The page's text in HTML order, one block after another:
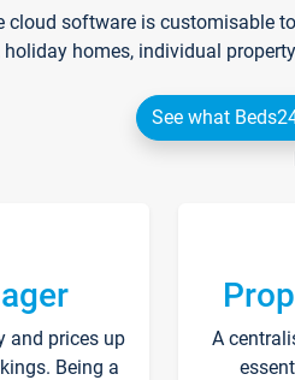
cloud software is customisable
holiday homes, individual
See what
and prices up
Being a
A